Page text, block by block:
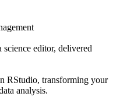
science editor, delivered
RStudio, transforming your
analysis.